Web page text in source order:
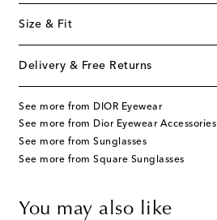
Size & Fit
Delivery & Free Returns
See more from DIOR Eyewear
See more from Dior Eyewear Accessories
See more from Sunglasses
See more from Square Sunglasses
You may also like